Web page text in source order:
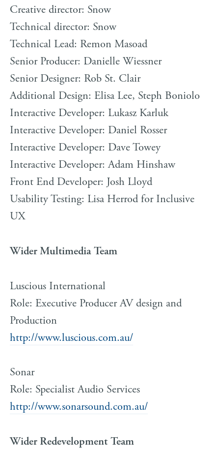
Creative director: Snow
Technical director: Snow
Technical Lead: Remon Masoad
Senior Producer: Danielle Wiessner
Senior Designer: Rob St. Clair
Additional Design: Elisa Lee, Steph Boniolo
Interactive Developer: Lukasz Karluk
Interactive Developer: Daniel Rosser
Interactive Developer: Dave Towey
Interactive Developer: Adam Hinshaw
Front End Developer: Josh Lloyd
Usability Testing: Lisa Herrod for Inclusive
UX
Wider Multimedia Team
Luscious International
Role: Executive Producer AV design and
Production
http://www.luscious.com.au/
Sonar
Role: Specialist Audio Services
http://www.sonarsound.com.au/
Wider Redevelopment Team